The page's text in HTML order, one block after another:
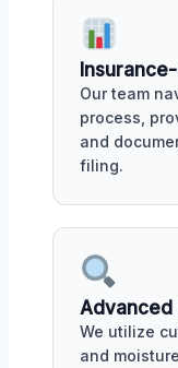
Our team
process,
and
filing.
Advanced
We utilize
and